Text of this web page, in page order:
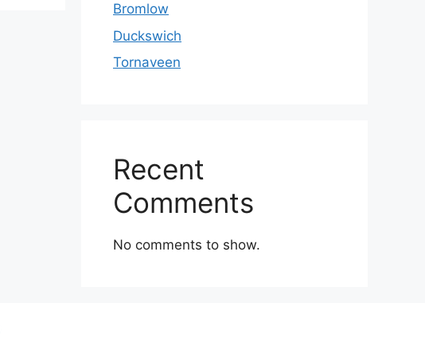
Bromlow
Duckswich
Tornaveen
Recent
Comments
No comments to show.